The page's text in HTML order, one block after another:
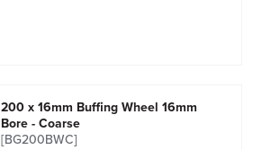
200 x 16mm Buffing Wheel 16mm
Bore - Coarse
[BG200BWC]